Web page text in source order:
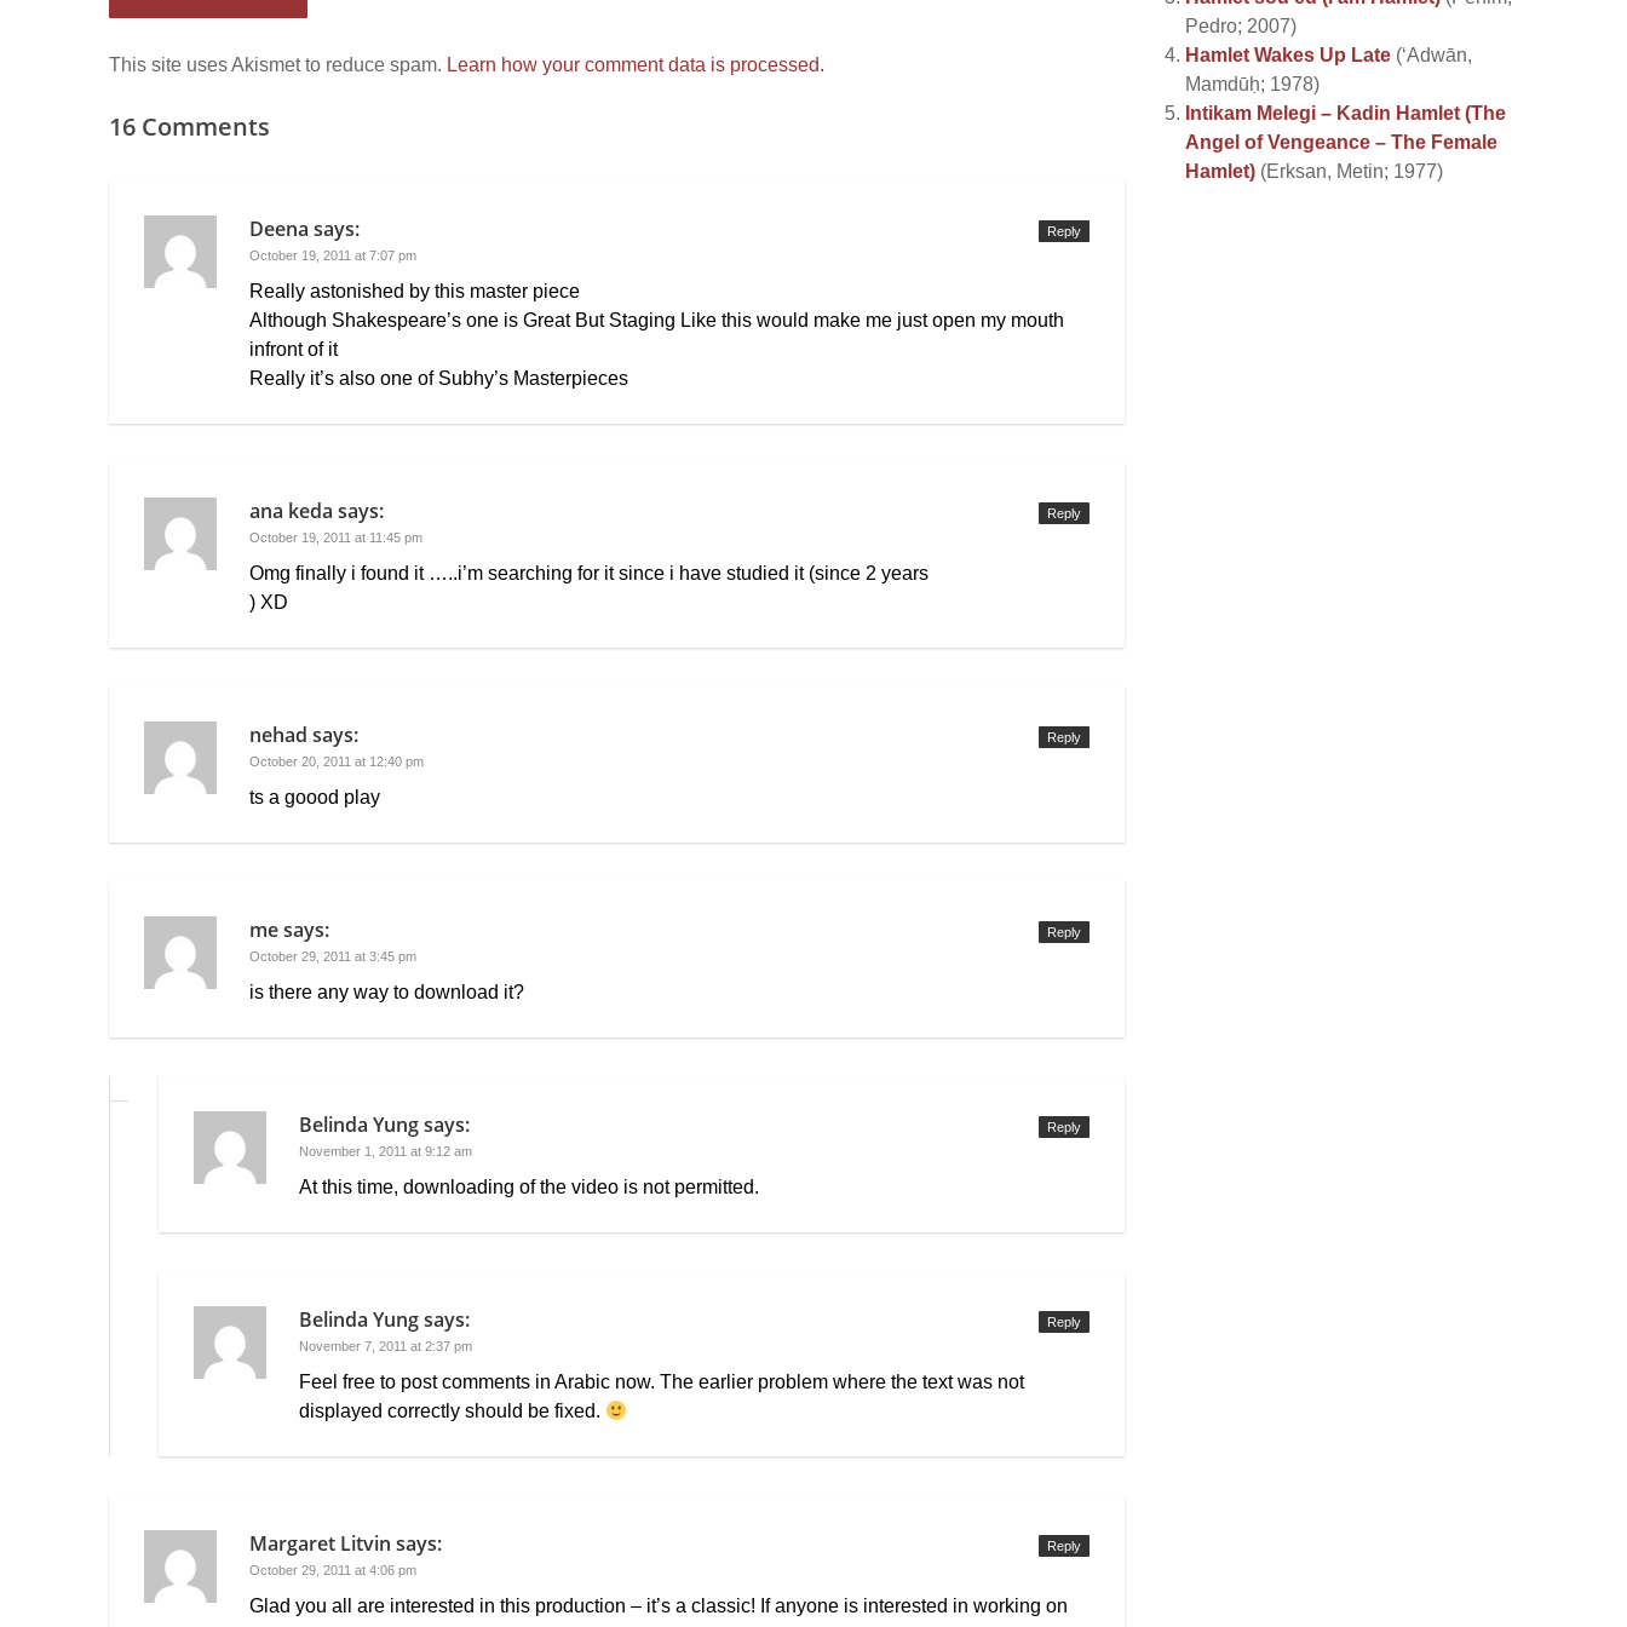
Pedro; 2007)
Hamlet Wakes Up Late (‘Adwān,
Mamdūḥ; 1978)
Intikam Melegi – Kadin Hamlet (The
Angel of Vengeance – The Female
Hamlet) (Erksan, Metin; 1977)
This site uses Akismet to reduce spam. Learn how your comment data is processed.
16 Comments
Deena says:
October 19, 2011 at 7:07 pm
Really astonished by this master piece
Although Shakespeare’s one is Great But Staging Like this would make me just open my mouth
infront of it
Really it’s also one of Subhy’s Masterpieces
Reply
ana keda says:
October 19, 2011 at 11:45 pm
Omg finally i found it …..i’m searching for it since i have studied it (since 2 years
) XD
Reply
nehad says:
October 20, 2011 at 12:40 pm
ts a goood play
Reply
mesays:
October 29, 2011 at 3:45 pm
is there any way to download it?
Reply
Belinda Yungsays:
November 1, 2011 at 9:12 am
At this time, downloading of the video is not permitted.
Reply
Belinda Yungsays:
November 7, 2011 at 2:37 pm
Feel free to post comments in Arabic now. The earlier problem where the text was not
displayed correctly should be fixed.
Reply
Margaret Litvin says:
October 29, 2011 at 4:06 pm
Glad you all are interested in this production – it’s a classic! If anyone is interested in working on
Reply